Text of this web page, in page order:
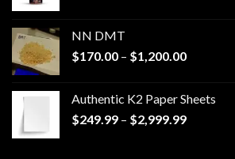
NN DMT
$170.00 – $1,200.00Price
through
$1,200.00
Authentic K2 Paper Sheets
$249.99 – $2,999.99Price